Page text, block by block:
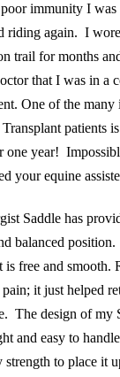
immunity I was
riding again. I
trail for months
that I was in a
One of the many
patients
one year!
your equine
Saddle has
balanced position.
is free and smooth.
pain; it just helped
The design of my
and easy to
strength to place it